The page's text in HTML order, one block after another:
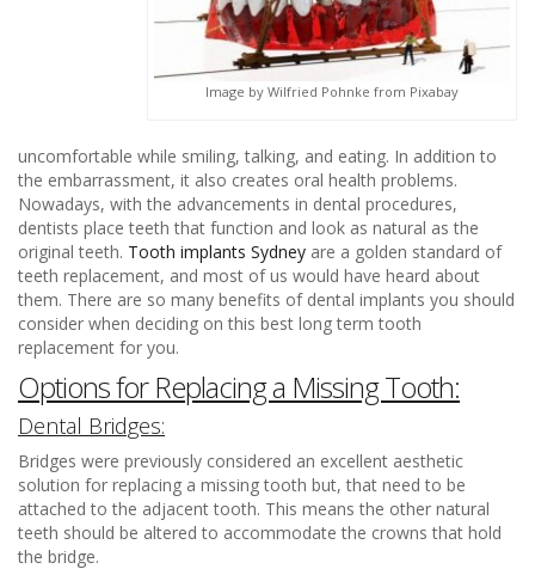
Image by Wilfried Pohnke from Pixabay
uncomfortable while smiling, talking, and eating. In addition to
the embarrassment, it also creates oral health problems.
Nowadays, with the advancements in dental procedures,
dentists place teeth that function and look as natural as the
original teeth. Tooth implants Sydney are a golden standard of
teeth replacement, and most of us would have heard about
them. There are so many benefits of dental implants you should
consider when deciding on this best long term tooth
replacement for you.
Options for Replacing a Missing Tooth:
Dental Bridges:
Bridges were previously considered an excellent aesthetic
solution for replacing a missing tooth but, that need to be
attached to the adjacent tooth. This means the other natural
teeth should be altered to accommodate the crowns that hold
the bridge.